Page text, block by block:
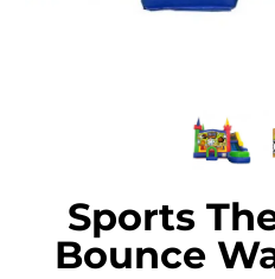
Sports
Bounce